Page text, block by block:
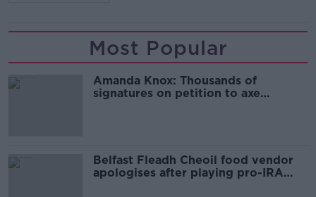
Most Popular
Amanda Knox: Thousands of
signatures on petition to axe
Belfast Fleadh Cheoil food vendor
apologises after playing pro-IRA